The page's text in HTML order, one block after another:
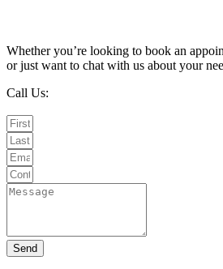
Whether you’re looking to book an
or just want to chat with us about your
Call Us:
Send